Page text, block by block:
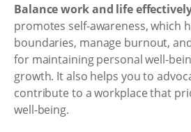
Balance work and life
promotes self-awareness, which
boundaries, manage burnout,
for maintaining personal well-
growth. It also helps you to
contribute to a workplace that
well-being.